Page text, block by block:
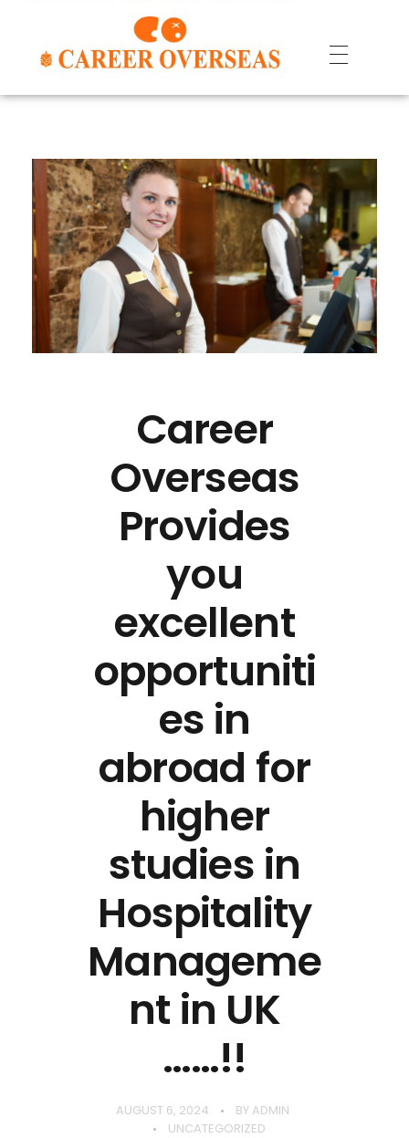
Career
Overseas
Provides
you
excellent
opportuniti
es in
abroad for
higher
studies in
Hospitality
Manageme
nt in UK
……!!
AUGUST 6, 2024 BY ADMIN
UNCATEGORIZED